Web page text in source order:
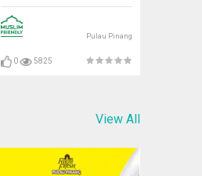
Pulau Pinang
0 5825
View All